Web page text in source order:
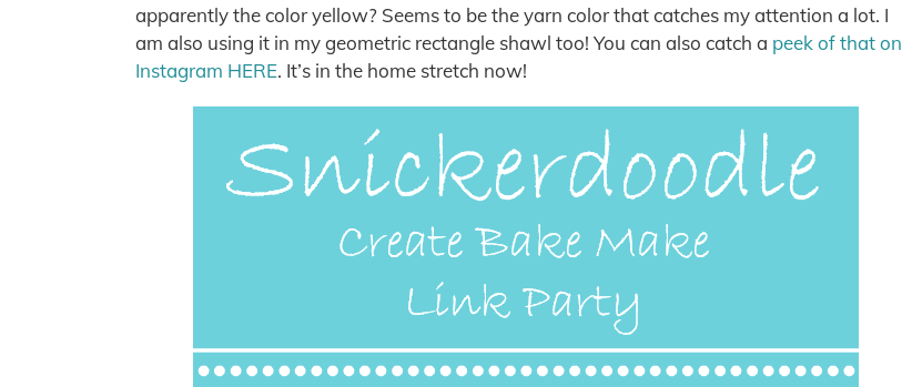
apparently the color yellow? Seems to be the yarn color that catches my attention a lot. I
am also using it in my geometric rectangle shawl too! You can also catch a peek of that on
Instagram HERE. It’s in the home stretch now!